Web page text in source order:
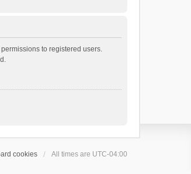
to registered users.
cookies All times are UTC-04:00